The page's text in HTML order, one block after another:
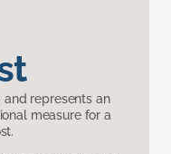
and represents an
measure for a